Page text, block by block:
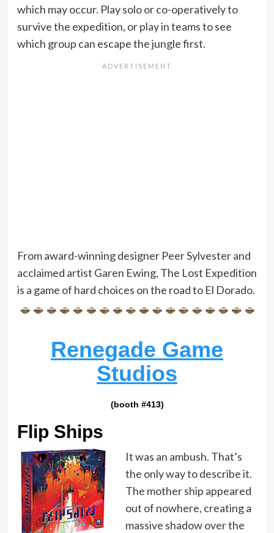
which may occur. Play solo or co-operatively to
survive the expedition, or play in teams to see
which group can escape the jungle first.
From award-winning designer Peer Sylvester and
acclaimed artist Garen Ewing, The Lost Expedition
is a game of hard choices on the road to El Dorado.
Renegade Game
Studios
(booth #413)
Flip Ships
It was an ambush. That’s
the only way to describe it.
The mother ship appeared
out of nowhere, creating a
massive shadow over the